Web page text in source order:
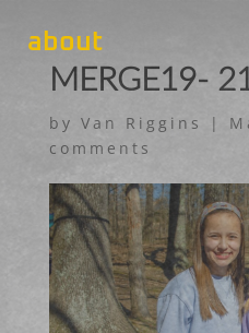
about
MERGE19-
by Van Riggins |
comments